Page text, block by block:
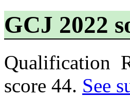
GCJ 2022
Qualification
score 44. See